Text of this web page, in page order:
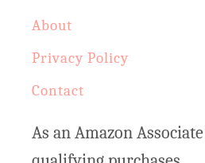
About
Privacy Policy
Contact
As an Amazon